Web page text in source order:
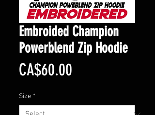
Embroided Champion
Powerblend Zip Hoodie
CA$60.00
Size *